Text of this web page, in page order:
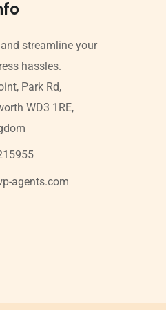
streamline your
hassles.
Park Rd,
WD3 1RE,
agents.com